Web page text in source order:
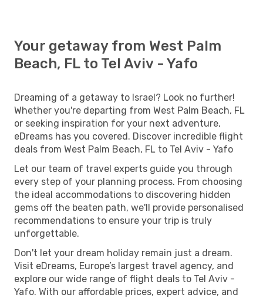
Your getaway from West Palm
Beach, FL to Tel Aviv - Yafo
Dreaming of a getaway to Israel? Look no further!
Whether you're departing from West Palm Beach, FL
or seeking inspiration for your next adventure,
eDreams has you covered. Discover incredible flight
deals from West Palm Beach, FL to Tel Aviv - Yafo
Let our team of travel experts guide you through
every step of your planning process. From choosing
the ideal accommodations to discovering hidden
gems off the beaten path, we'll provide personalised
recommendations to ensure your trip is truly
unforgettable.
Don't let your dream holiday remain just a dream.
Visit eDreams, Europe’s largest travel agency, and
explore our wide range of flight deals to Tel Aviv -
Yafo. With our affordable prices, expert advice, and